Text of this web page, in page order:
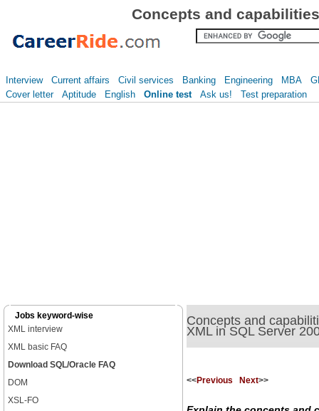
Concepts and
Interview Current affairs Civil services Banking Engineering MBA
Cover letter
Aptitude English Online test Ask us! Test preparation
Jobs keyword-wise
XML interview
XML basic FAQ
Download SQL/Oracle FAQ
DOM
XSL-FO
Concepts and
XML in SQL Server
<<Previous Next>>